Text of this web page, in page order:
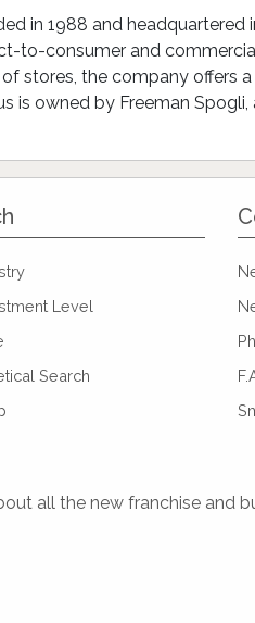
in 1988 and
to-consumer and
stores, the company offers
is owned by Freeman
Level
Search
all the new franchise and